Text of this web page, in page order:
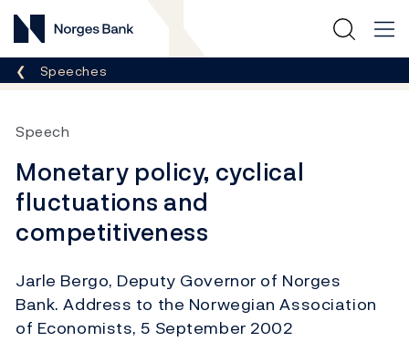
Norges Bank
Breadcrumb
Speeches
Speech
Monetary policy, cyclical
fluctuations and
competitiveness
Jarle Bergo, Deputy Governor of Norges
Bank. Address to the Norwegian Association
of Economists, 5 September 2002